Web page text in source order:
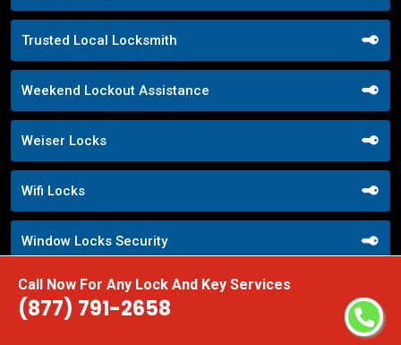
Call Now For Any Lock And Key Services
(877) 791-2658
Trusted Local Locksmith
Weekend Lockout Assistance
Weiser Locks
Wifi Locks
Window Locks Security
Yale Locks